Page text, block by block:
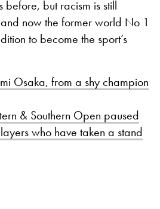
but racism is still
now the former world No 1
to become the sport’s
Osaka, from a shy champion
& Southern Open paused
who have taken a stand